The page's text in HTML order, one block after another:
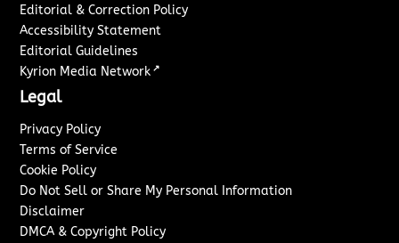
Editorial & Correction Policy
Accessibility Statement
Editorial Guidelines
Kyrion Media Network ↗
Legal
Privacy Policy
Terms of Service
Cookie Policy
Do Not Sell or Share My Personal Information
Disclaimer
DMCA & Copyright Policy